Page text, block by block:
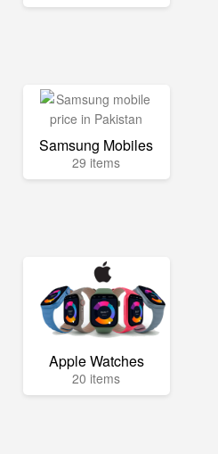
Samsung Mobiles
29 items
Apple Watches
20 items